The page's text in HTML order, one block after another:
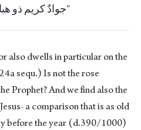
جوادٌ كريم ذو
also dwells in particular on the
sequ.) Is not the rose
Prophet? And we find also the
a comparison that is as old
before the year (d.390/1000)